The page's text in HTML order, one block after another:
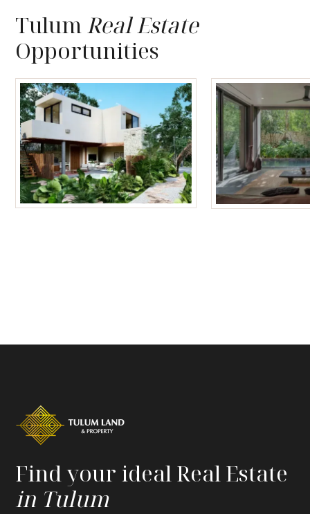
TulumReal Estate
Opportunities
Find your ideal Real Estate
in Tulum